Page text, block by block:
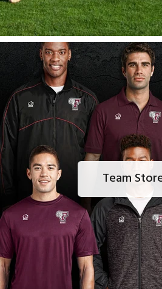
Team